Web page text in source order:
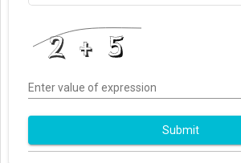
Enter value of expression
Submit